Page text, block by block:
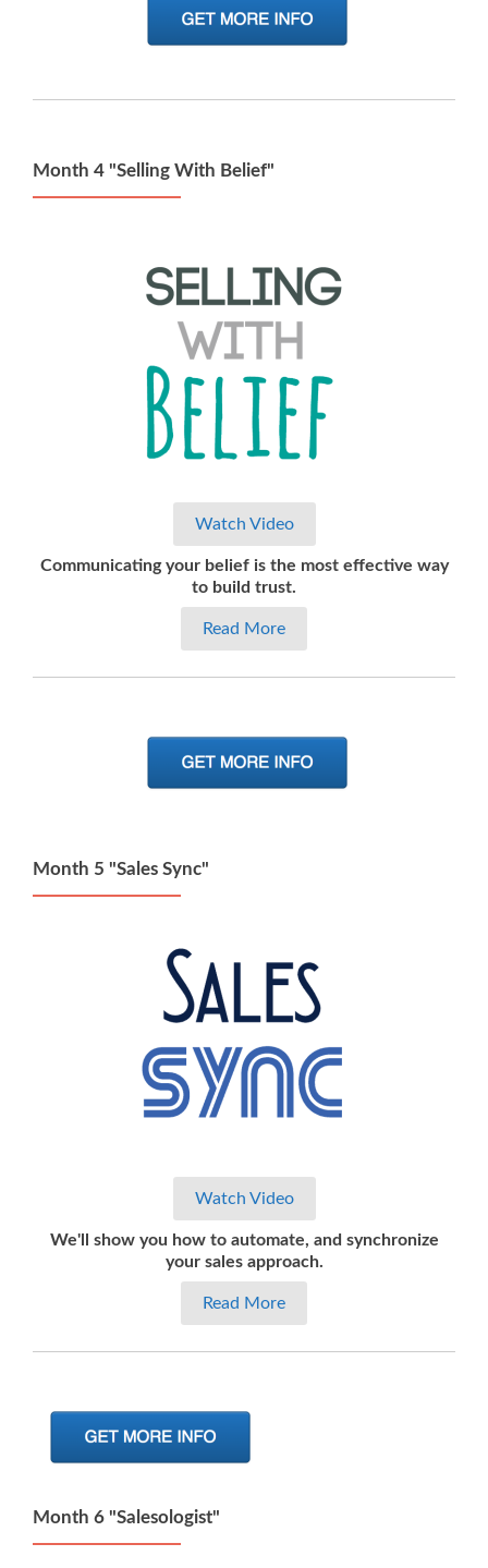
Month 4 "Selling With Belief"
Watch Video
Communicating your belief is the most effective way
to build trust.
Read More
Month 5 "Sales Sync"
Watch Video
We'll show you how to automate, and synchronize
your sales approach.
Read More
Month 6 "Salesologist"